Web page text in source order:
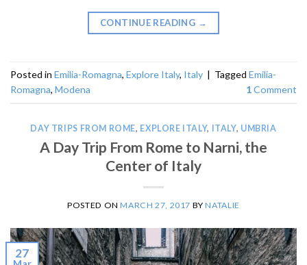
CONTINUE READING →
Posted in Emilia-Romagna, Explore Italy, Italy | Tagged Emilia-
Romagna, Modena 1Comment
DAY TRIPS FROM ROME, EXPLORE ITALY, ITALY, UMBRIA
A Day Trip From Rome to Narni, the
Center of Italy
POSTED ONMARCH 27, 2017 BYNATALIE
27